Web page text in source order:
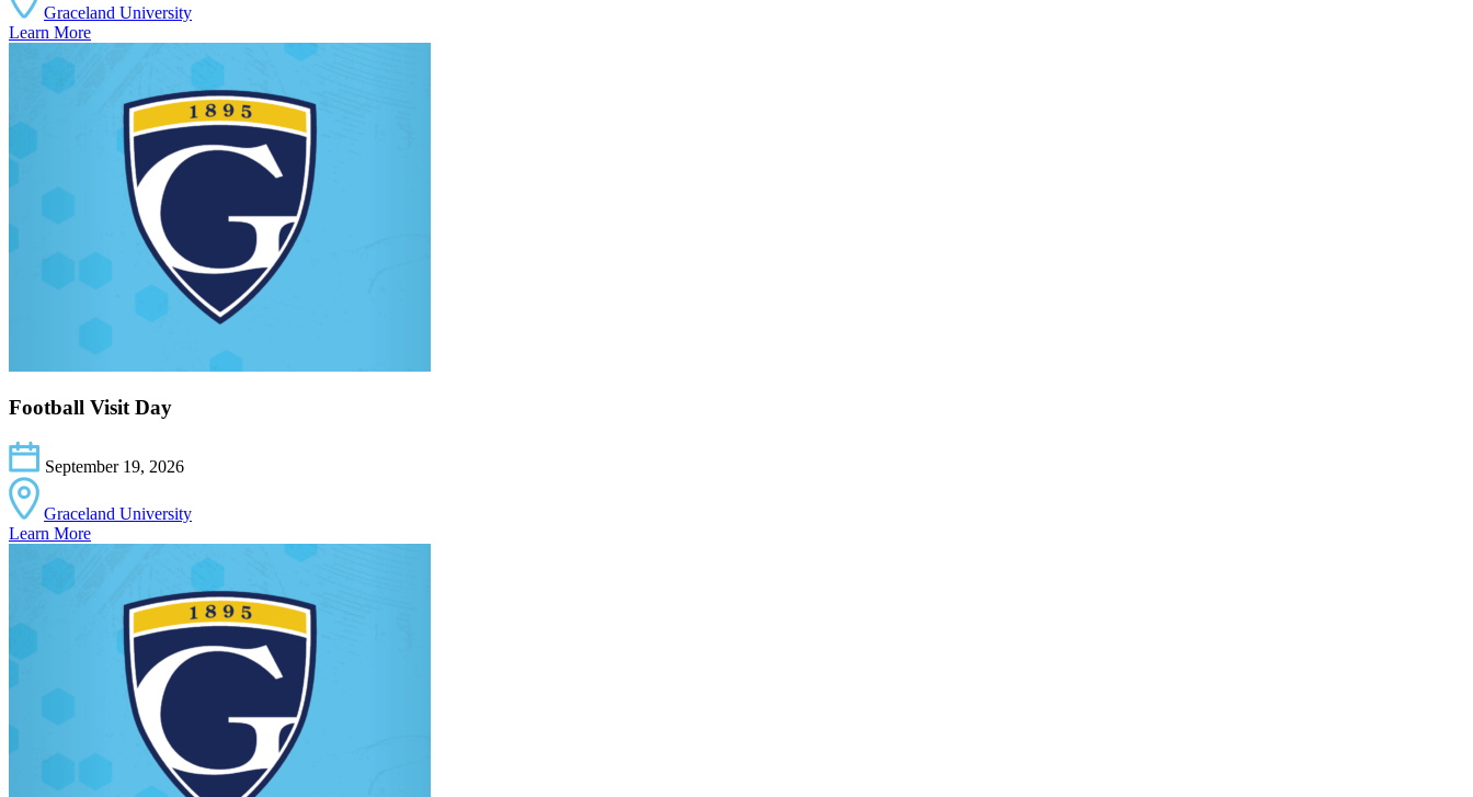
Graceland University
Learn More
Football Visit Day
September 19, 2026
Graceland University
Learn More